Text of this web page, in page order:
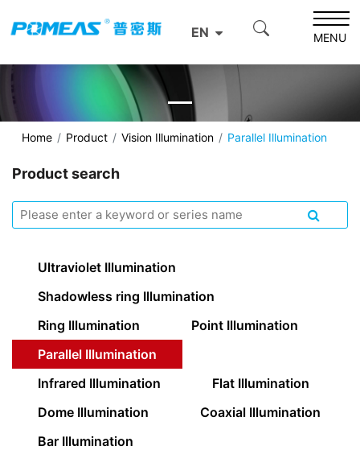
EN MENU
Home Product Vision Illumination Parallel Illumination
Product search
Ultraviolet Illumination
Shadowless ring Illumination
Ring Illumination
Point Illumination
Parallel Illumination
Infrared Illumination
Flat Illumination
Dome Illumination
Coaxial Illumination
Bar Illumination